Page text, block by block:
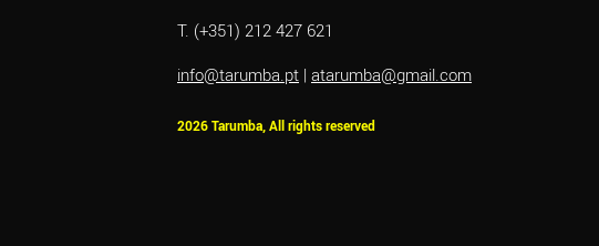
T. (+351) 212 427 621
info@tarumba.pt | atarumba@gmail.com
2026 Tarumba, All rights reserved